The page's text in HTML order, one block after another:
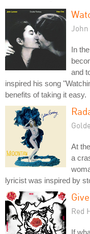
In
and
inspired his song
benefits of taking it easy.
At
a
lyricist was inspired by
Red
If